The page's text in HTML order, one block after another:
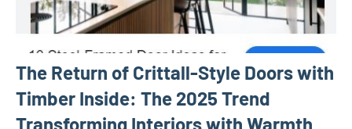
The Return of Crittall-Style Doors with
Timber Inside: The 2025 Trend
Transforming Interiors with Warmth